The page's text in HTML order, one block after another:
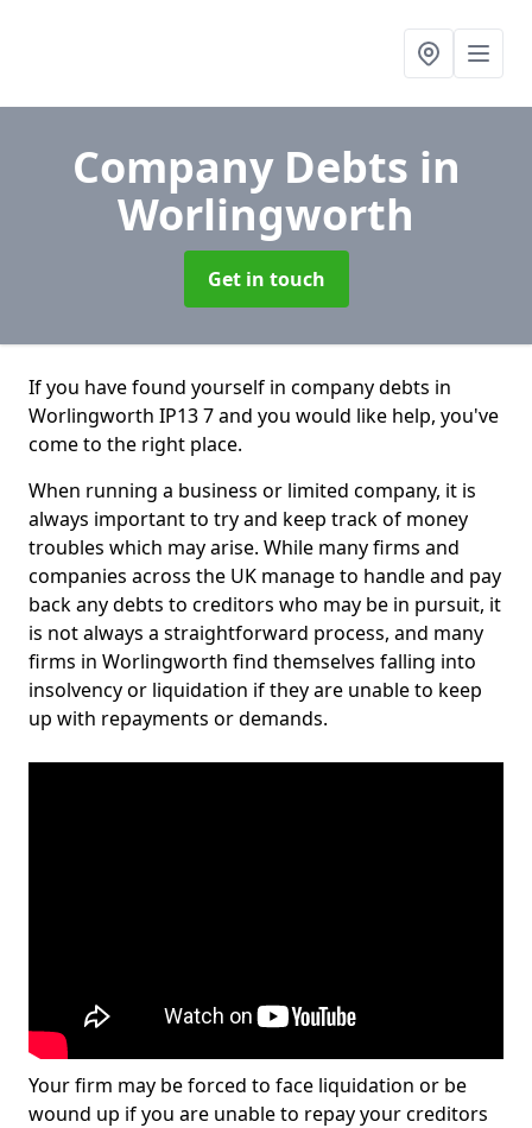
Company Debts in
Worlingworth
Get in touch
If you have found yourself in company debts in
Worlingworth IP13 7 and you would like help, you've
come to the right place.
When running a business or limited company, it is
always important to try and keep track of money
troubles which may arise. While many firms and
companies across the UK manage to handle and pay
back any debts to creditors who may be in pursuit, it
is not always a straightforward process, and many
firms in Worlingworth find themselves falling into
insolvency or liquidation if they are unable to keep
up with repayments or demands.
Your firm may be forced to face liquidation or be
wound up if you are unable to repay your creditors